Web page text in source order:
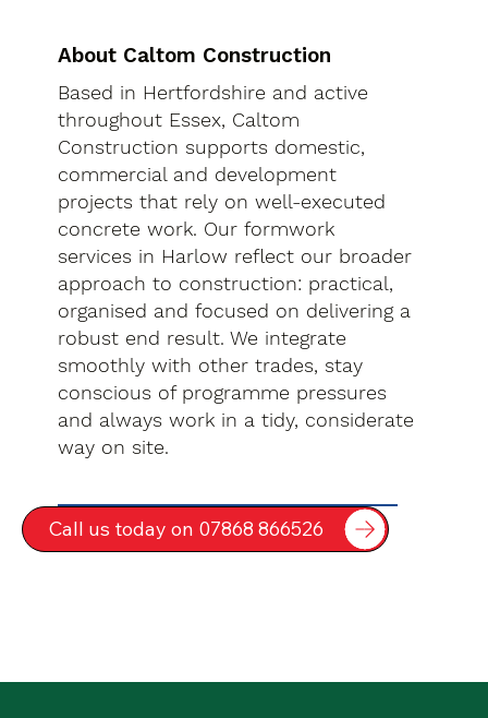
About Caltom Construction
Based in Hertfordshire and active
throughout Essex, Caltom
Construction supports domestic,
commercial and development
projects that rely on well-executed
concrete work. Our formwork
services in Harlow reflect our broader
approach to construction: practical,
organised and focused on delivering a
robust end result. We integrate
smoothly with other trades, stay
conscious of programme pressures
and always work in a tidy, considerate
way on site.
Call us today on 07868 866526